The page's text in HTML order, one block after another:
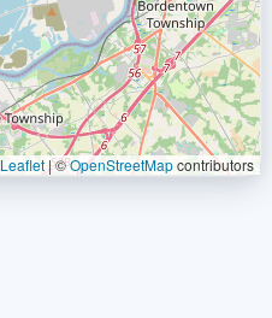
Leaflet |©OpenStreetMapcontributors